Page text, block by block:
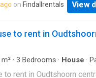
on Findallrentals View
to rent in
m² · 3 Bedrooms · House ·
to rent in Oudtshoorn